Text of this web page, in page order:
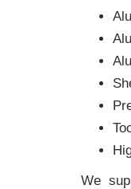
We